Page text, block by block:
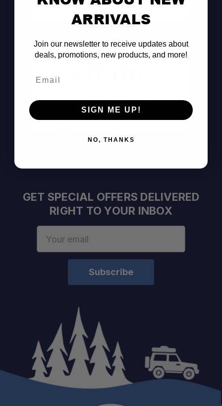
Decision Within Seconds
GET SPECIAL OFFERS DELIVERED
RIGHT TO YOUR INBOX
ARRIVALS
Join our newsletter to receive updates about
deals, promotions, new products, and more!
SIGN ME UP!
NO, THANKS